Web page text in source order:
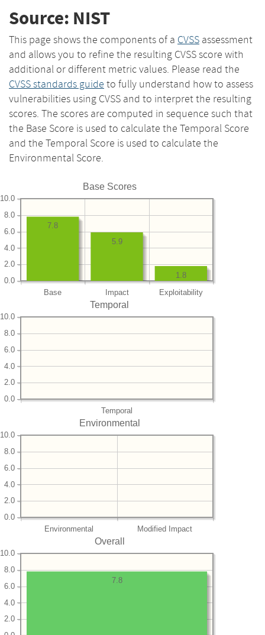
Source: NIST
This page shows the components of a CVSS assessment
and allows you to refine the resulting CVSS score with
additional or different metric values. Please read the
CVSS standards guide to fully understand how to assess
vulnerabilities using CVSS and to interpret the resulting
scores. The scores are computed in sequence such that
the Base Score is used to calculate the Temporal Score
and the Temporal Score is used to calculate the
Environmental Score.
Base Scores
Base Impact Exploitability
0.0
2.0
4.0
6.0
8.0
10.0
1.8
5.9
7.8
Temporal
Temporal
0.0
2.0
4.0
6.0
8.0
10.0
Environmental
Environmental Modified Impact
0.0
2.0
4.0
6.0
8.0
10.0
Overall
2.0
4.0
6.0
8.0
10.0
7.8